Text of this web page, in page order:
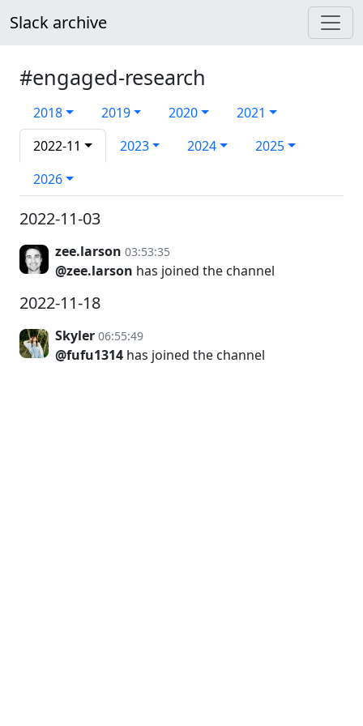
Slack archive
#engaged-research
2018 2019 2020
2021
2022-11
2023 2024
2025
2026
2022-11-03
zee.larson 03:53:35
@zee.larson has joined the channel
2022-11-18
Skyler 06:55:49
@fufu1314 has joined the channel